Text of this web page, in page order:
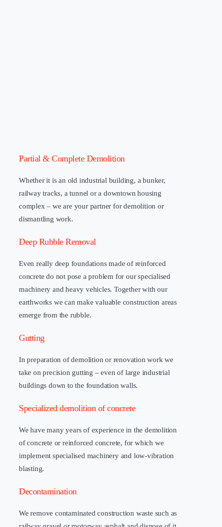
Partial & Complete Demolition
Whether it is an old industrial building, a bunker,
railway tracks, a tunnel or a downtown housing
complex – we are your partner for demolition or
dismantling work.
Deep Rubble Removal
Even really deep foundations made of reinforced
concrete do not pose a problem for our specialised
machinery and heavy vehicles. Together with our
earthworks we can make valuable construction areas
emerge from the rubble.
Gutting
In preparation of demolition or renovation work we
take on precision gutting – even of large industrial
buildings down to the foundation walls.
Specialized demolition of concrete
We have many years of experience in the demolition
of concrete or reinforced concrete, for which we
implement specialised machinery and low-vibration
blasting.
Decontamination
We remove contaminated construction waste such as